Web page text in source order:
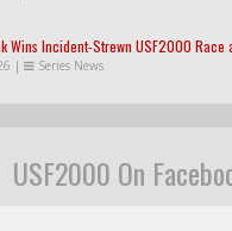
Wins Incident-Strewn USF2000 Race
| Series News
USF2000 On